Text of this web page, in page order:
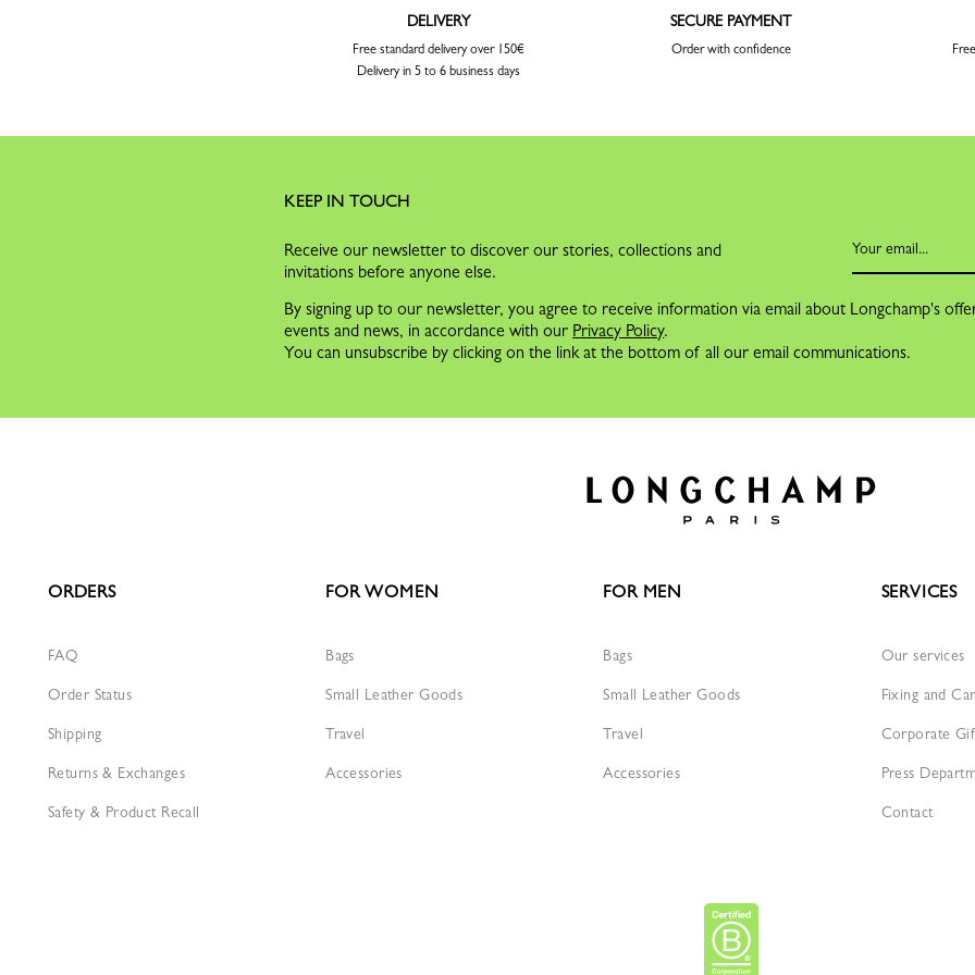
DELIVERY
Free standard delivery over 150€
Delivery in 5 to 6 business days
SECURE PAYMENT
Order with confidence
KEEP IN TOUCH
Receive our newsletter to discover our stories, collections and
invitations before anyone else.
By signing up to our newsletter, you agree to receive information via email about Longchamp's
events and news, in accordance with our Privacy Policy.
You can unsubscribe by clicking on the link at the bottom of all our email communications.
ORDERS
FAQ
Order Status
Shipping
Returns & Exchanges
Safety & Product Recall
FOR WOMEN
Bags
Small Leather Goods
Travel
Accessories
FOR MEN
Bags
Small Leather Goods
Travel
Accessories
SERVICES
Our services
Fixing and
Corporate
Press
Contact